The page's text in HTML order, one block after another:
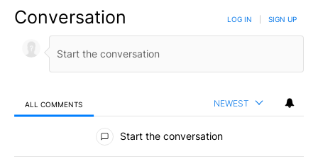
Conversation LOG IN SIGN UP
ALL COMMENTS NEWEST
All Comments
Start the conversation